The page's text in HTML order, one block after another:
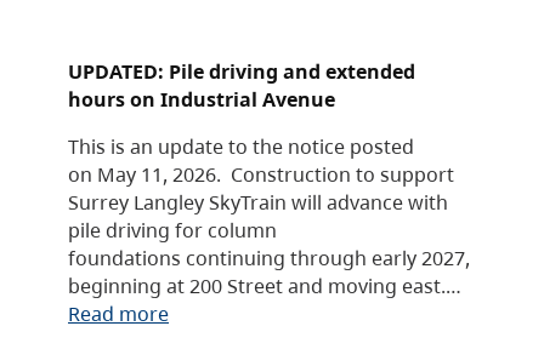
UPDATED: Pile driving and extended
hours on Industrial Avenue
This is an update to the notice posted
on May 11, 2026. Construction to support
Surrey Langley SkyTrain will advance with
pile driving for column
foundations continuing through early 2027,
beginning at 200 Street and moving east.…
Read more